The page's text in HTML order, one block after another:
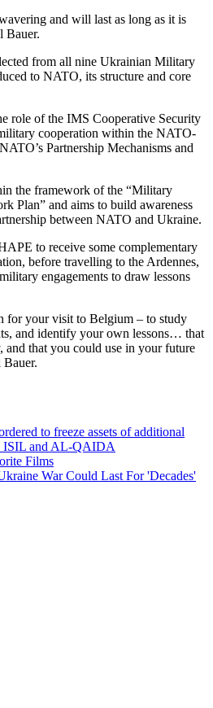
and will last as long as it is
Bauer.
from all nine Ukrainian Military
to NATO, its structure and core
role of the IMS Cooperative Security
cooperation within the NATO-
Partnership Mechanisms and
the framework of the “Military
Plan” and aims to build awareness
between NATO and Ukraine.
to receive some complementary
before travelling to the Ardennes,
engagements to draw lessons
for your visit to Belgium – to study
and identify your own lessons… that
and that you could use in your future
Bauer.
to freeze assets of additional
ISIL and AL-QAIDA
Films
War Could Last For 'Decades'